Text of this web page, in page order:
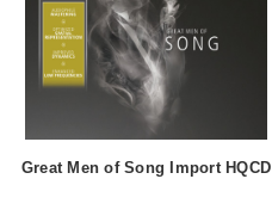
Great Men of Song Import HQCD